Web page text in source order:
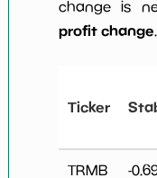
change is
profit change.
Ticker
TRMB -